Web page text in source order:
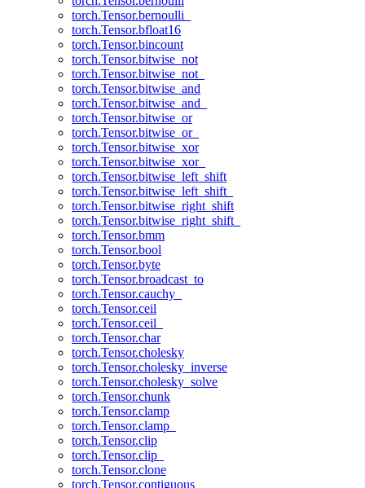
torch.Tensor.bernoulli_
torch.Tensor.bfloat16
torch.Tensor.bincount
torch.Tensor.bitwise_not
torch.Tensor.bitwise_not_
torch.Tensor.bitwise_and
torch.Tensor.bitwise_and_
torch.Tensor.bitwise_or
torch.Tensor.bitwise_or_
torch.Tensor.bitwise_xor
torch.Tensor.bitwise_xor_
torch.Tensor.bitwise_left_shift
torch.Tensor.bitwise_left_shift_
torch.Tensor.bitwise_right_shift
torch.Tensor.bitwise_right_shift_
torch.Tensor.bmm
torch.Tensor.bool
torch.Tensor.byte
torch.Tensor.broadcast_to
torch.Tensor.cauchy_
torch.Tensor.ceil
torch.Tensor.ceil_
torch.Tensor.char
torch.Tensor.cholesky
torch.Tensor.cholesky_inverse
torch.Tensor.cholesky_solve
torch.Tensor.chunk
torch.Tensor.clamp
torch.Tensor.clamp_
torch.Tensor.clip
torch.Tensor.clip_
torch.Tensor.clone
torch.Tensor.contiguous